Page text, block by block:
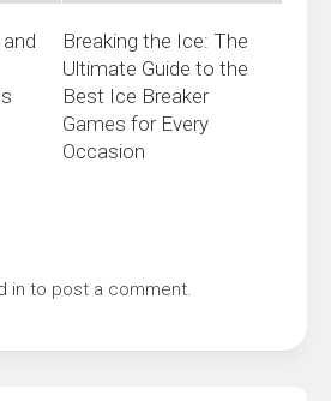
Breaking the Ice: The
Ultimate Guide to the
Best Ice Breaker
Games for Every
Occasion
in to post a comment.